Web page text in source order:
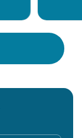
your